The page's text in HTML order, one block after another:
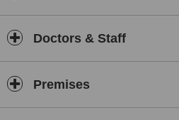
Doctors & Staff
Premises